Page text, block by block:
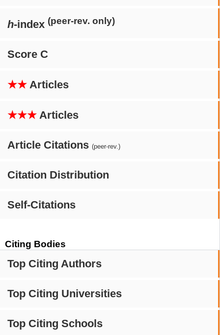
h-index (peer-rev. only)
Score C
★★ Articles
★★★ Articles
Article Citations (peer-rev.)
Citation Distribution
Self-Citations
Citing Bodies
Top Citing Authors
Top Citing Universities
Top Citing Schools